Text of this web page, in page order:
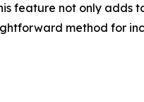
feature not only adds
method for